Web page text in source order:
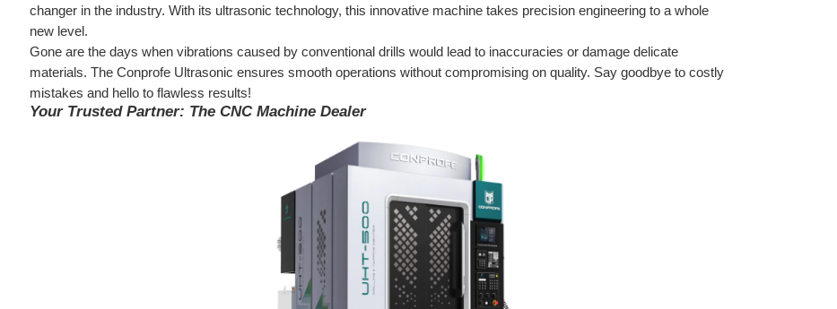
changer in the industry. With its ultrasonic technology, this innovative machine takes precision engineering to a whole
new level.
Gone are the days when vibrations caused by conventional drills would lead to inaccuracies or damage delicate
materials. The Conprofe Ultrasonic ensures smooth operations without compromising on quality. Say goodbye to costly
mistakes and hello to flawless results!
Your Trusted Partner: The CNC Machine Dealer